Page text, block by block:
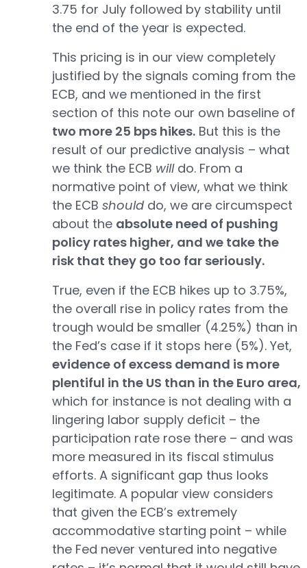
3.75 for July followed by stability until
the end of the year is expected.
This pricing is in our view completely
justified by the signals coming from the
ECB, and we mentioned in the first
section of this note our own baseline of
two more 25 bps hikes. But this is the
result of our predictive analysis – what
we think the ECB willdo. From a
normative point of view, what we think
the ECB should do, we are circumspect
about the absolute need of pushing
policy rates higher, and we take the
risk that they go too far seriously.
True, even if the ECB hikes up to 3.75%,
the overall rise in policy rates from the
trough would be smaller (4.25%) than in
the Fed’s case if it stops here (5%). Yet,
evidence of excess demand is more
plentiful in the US than in the Euro area,
which for instance is not dealing with a
lingering labor supply deficit – the
participation rate rose there – and was
more measured in its fiscal stimulus
efforts. A significant gap thus looks
legitimate. A popular view considers
that given the ECB’s extremely
accommodative starting point – while
the Fed never ventured into negative